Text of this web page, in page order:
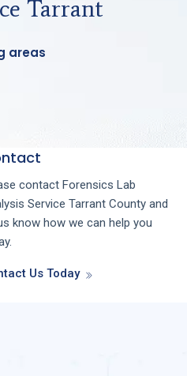
Tarrant
areas
contact Forensics Lab
Service Tarrant County and
know how we can help you
Us Today